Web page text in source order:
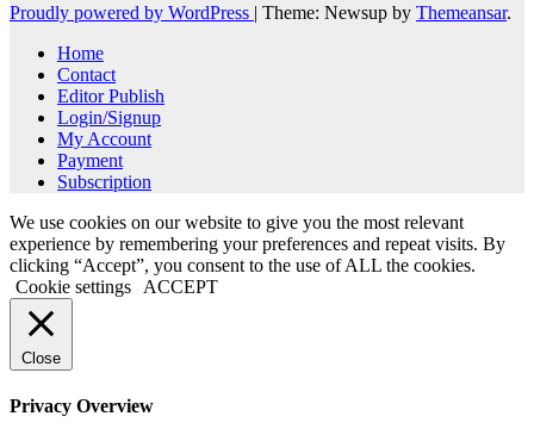
Proudly powered by WordPress | Theme: Newsup by Themeansar.
Home
Contact
Editor Publish
Login/Signup
My Account
Payment
Subscription
We use cookies on our website to give you the most relevant
experience by remembering your preferences and repeat visits. By
clicking “Accept”, you consent to the use of ALL the cookies.
Cookie settings
ACCEPT
Close
Privacy Overview